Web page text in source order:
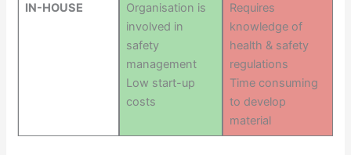
IN-HOUSE
Organisation is
involved in
safety
management
Low start-up
costs
Requires
knowledge of
health & safety
regulations
Time consuming
to develop
material